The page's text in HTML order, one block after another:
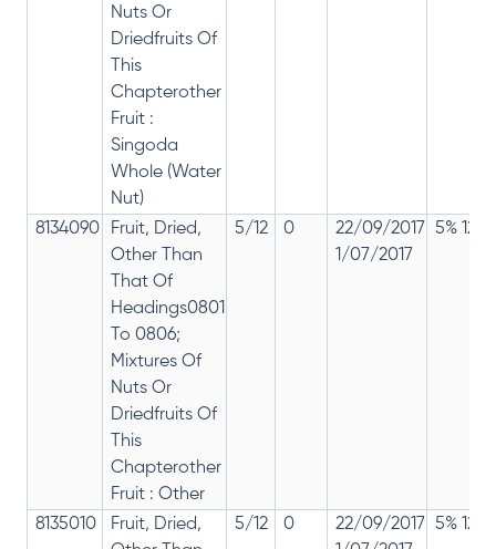
Nuts Or
Driedfruits Of
This
Chapterother
Fruit :
Singoda
Whole (Water
Nut)
8134090
Fruit, Dried,
Other Than
That Of
Headings0801
To 0806;
Mixtures Of
Nuts Or
Driedfruits Of
This
Chapterother
Fruit : Other
5/12 0
22/09/2017
1/07/2017
5% 12%
8135010
Fruit, Dried,
5/12 0
22/09/2017
5% 12%